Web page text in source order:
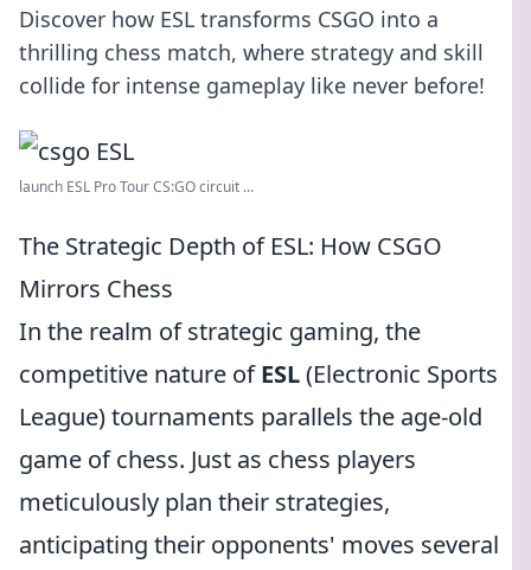
Discover how ESL transforms CSGO into a
thrilling chess match, where strategy and skill
collide for intense gameplay like never before!
launch ESL Pro Tour CS:GO circuit ...
The Strategic Depth of ESL: How CSGO
Mirrors Chess
In the realm of strategic gaming, the
competitive nature ofESL(Electronic Sports
League) tournaments parallels the age-old
game of chess. Just as chess players
meticulously plan their strategies,
anticipating their opponents' moves several